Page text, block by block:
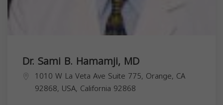
Dr. Sami B. Hamamji, MD
1010 W La Veta Ave Suite 775, Orange, CA
92868, USA, California 92868